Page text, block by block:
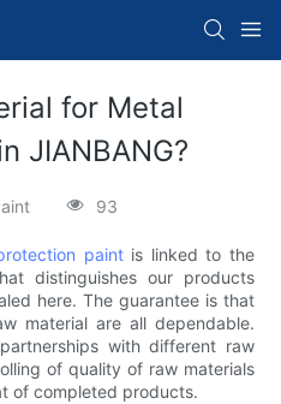
for Metal
JIANBANG?
93
paintis linked to the
distinguishes our products
here. The guarantee is that
material are all dependable.
with different raw
of quality of raw materials
of completed products.